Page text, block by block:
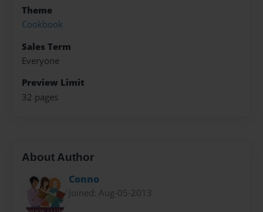
Theme
Cookbook
Sales Term
Everyone
Preview Limit
32 pages
About Author
Conno
Joined: Aug-05-2013